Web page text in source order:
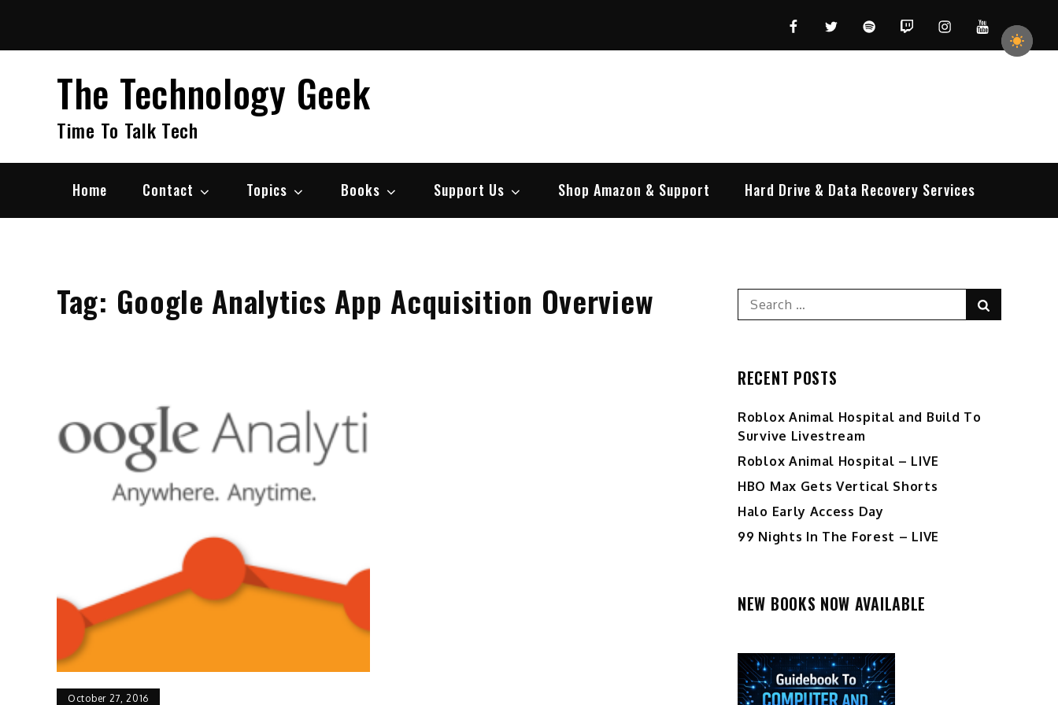
content
FacebookTwitterSpotifyTwitchInstagramYouTube
The Technology Geek
Time To Talk Tech
Home Contact Topics Books Support Us Shop Amazon & Support Hard Drive & Data Recovery Services
Tag: Google Analytics App Acquisition Overview
October 27, 2016
Search
for:
RECENT POSTS
Roblox Animal Hospital and Build To
Survive Livestream
Roblox Animal Hospital – LIVE
HBO Max Gets Vertical Shorts
Halo Early Access Day
99 Nights In The Forest – LIVE
NEW BOOKS NOW AVAILABLE